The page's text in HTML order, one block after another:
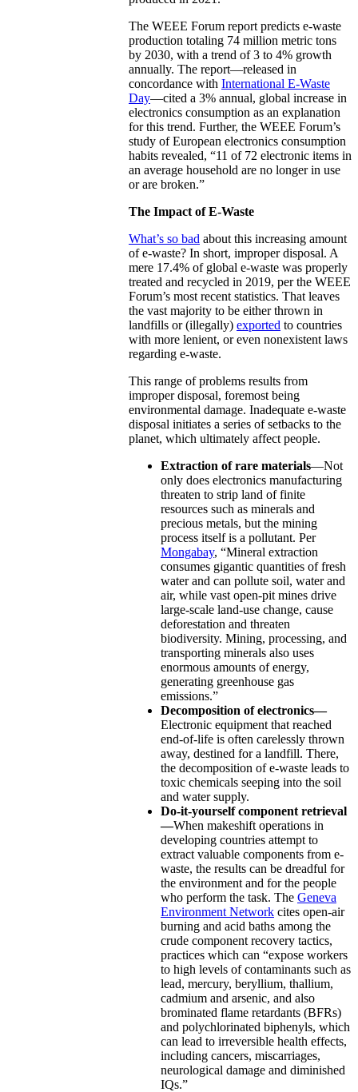
The WEEE Forum report predicts e-waste
production totaling 74 million metric tons
by 2030, with a trend of 3 to 4% growth
annually. The report—released in
concordance with International E-Waste
Day—cited a 3% annual, global increase in
electronics consumption as an explanation
for this trend. Further, the WEEE Forum’s
study of European electronics consumption
habits revealed, “11 of 72 electronic items in
an average household are no longer in use
or are broken.”
The Impact of E-Waste
What’s so bad about this increasing amount
of e-waste? In short, improper disposal. A
mere 17.4% of global e-waste was properly
treated and recycled in 2019, per the WEEE
Forum’s most recent statistics. That leaves
the vast majority to be either thrown in
landfills or (illegally) exported to countries
with more lenient, or even nonexistent laws
regarding e-waste.
This range of problems results from
improper disposal, foremost being
environmental damage. Inadequate e-waste
disposal initiates a series of setbacks to the
planet, which ultimately affect people.
Extraction of rare materials—Not
only does electronics manufacturing
threaten to strip land of finite
resources such as minerals and
precious metals, but the mining
process itself is a pollutant. Per
Mongabay, “Mineral extraction
consumes gigantic quantities of fresh
water and can pollute soil, water and
air, while vast open-pit mines drive
large-scale land-use change, cause
deforestation and threaten
biodiversity. Mining, processing, and
transporting minerals also uses
enormous amounts of energy,
generating greenhouse gas
emissions.”
Decomposition of electronics—
Electronic equipment that reached
end-of-life is often carelessly thrown
away, destined for a landfill. There,
the decomposition of e-waste leads to
toxic chemicals seeping into the soil
and water supply.
Do-it-yourself component retrieval
—When makeshift operations in
developing countries attempt to
extract valuable components from e-
waste, the results can be dreadful for
the environment and for the people
who perform the task. The Geneva
Environment Network cites open-air
burning and acid baths among the
crude component recovery tactics,
practices which can “expose workers
to high levels of contaminants such as
lead, mercury, beryllium, thallium,
cadmium and arsenic, and also
brominated flame retardants (BFRs)
and polychlorinated biphenyls, which
can lead to irreversible health effects,
including cancers, miscarriages,
neurological damage and diminished
IQs.”